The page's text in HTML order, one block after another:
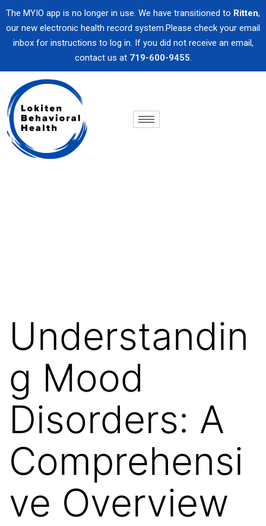
The MYIO app is no longer in use. We have transitioned to Ritten,
our new electronic health record system.Please check your email
inbox for instructions to log in. If you did not receive an email,
contact us at 719-600-9455.
Understandin
g Mood
Disorders: A
Comprehensi
ve Overview